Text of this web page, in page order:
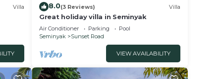
Villa 8.0(3 Reviews) Villa
Great holiday villa in Seminyak
Air Conditioner Parking
Pool
Seminyak
Sunset Road
VIEW AVAILABILITY